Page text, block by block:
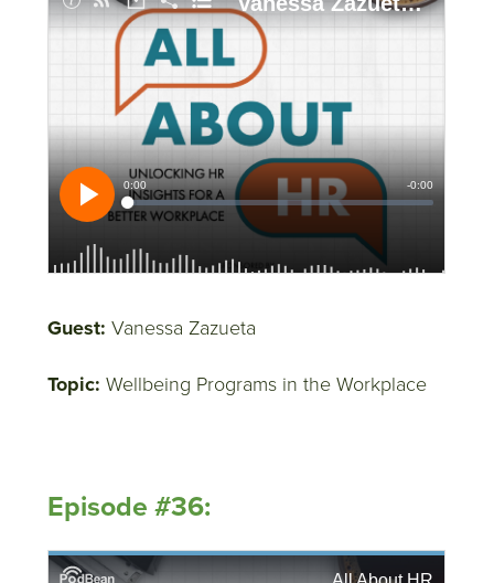
Guest: Vanessa Zazueta
Topic: Wellbeing Programs in the Workplace
Episode #36: